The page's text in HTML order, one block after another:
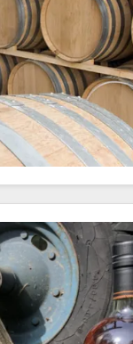
underway in
Louisville, KY
. From
world-clas...